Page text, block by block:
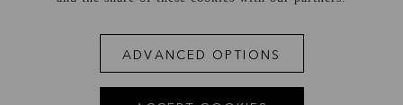
Terms and conditions Cookie policy
Privacy policy
Site index
ADVANCED OPTIONS